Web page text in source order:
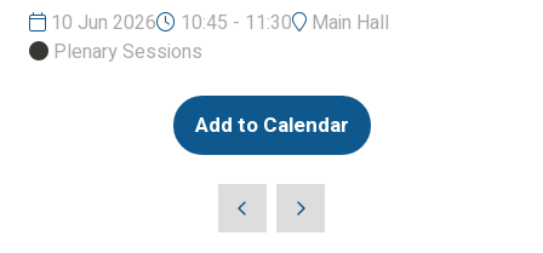
10 Jun 2026 10:45 - 11:30
Main Hall
Plenary Sessions
Add to Calendar